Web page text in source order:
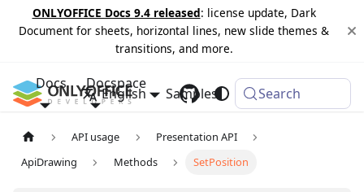
ONLYOFFICE Docs 9.4 released: license update, Dark
Document for sheets, horizontal lines, new slide themes &
transitions, and more.
Docs Docspace
Samples Changelog
English Search
API usage
Presentation API
ApiDrawing
Methods SetPosition